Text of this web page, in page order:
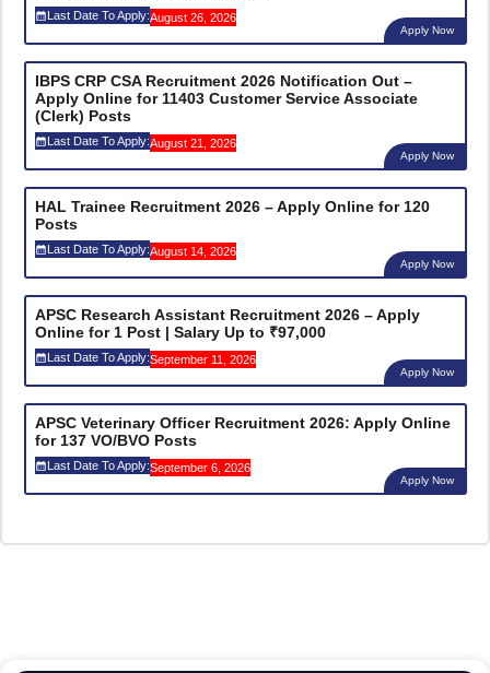
Last Date To Apply:August 26, 2026
Apply Now
IBPS CRP CSA Recruitment 2026 Notification Out –
Apply Online for 11403 Customer Service Associate
(Clerk) Posts
Last Date To Apply:August 21, 2026
Apply Now
HAL Trainee Recruitment 2026 – Apply Online for 120
Posts
Last Date To Apply:August 14, 2026
Apply Now
APSC Research Assistant Recruitment 2026 – Apply
Online for 1 Post | Salary Up to ₹97,000
Last Date To Apply:September 11, 2026
Apply Now
APSC Veterinary Officer Recruitment 2026: Apply Online
for 137 VO/BVO Posts
Last Date To Apply:September 6, 2026
Apply Now